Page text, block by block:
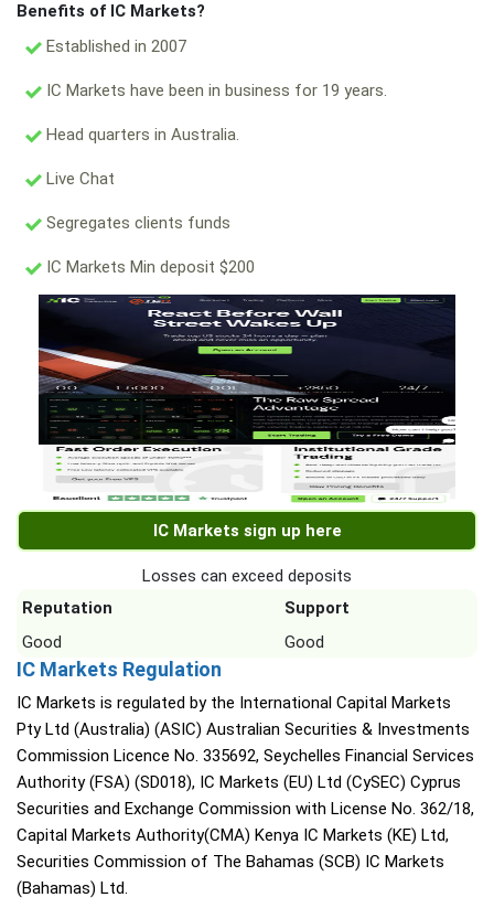
Benefits of IC Markets?
Established in 2007
IC Markets have been in business for 19 years.
Head quarters in Australia.
Live Chat
Segregates clients funds
IC Markets Min deposit $200
IC Markets sign up here
Losses can exceed deposits
Reputation
Support
Good
Good
IC Markets Regulation
IC Markets is regulated by the International Capital Markets
Pty Ltd (Australia) (ASIC) Australian Securities & Investments
Commission Licence No. 335692, Seychelles Financial Services
Authority (FSA) (SD018), IC Markets (EU) Ltd (CySEC) Cyprus
Securities and Exchange Commission with License No. 362/18,
Capital Markets Authority(CMA) Kenya IC Markets (KE) Ltd,
Securities Commission of The Bahamas (SCB) IC Markets
(Bahamas) Ltd.